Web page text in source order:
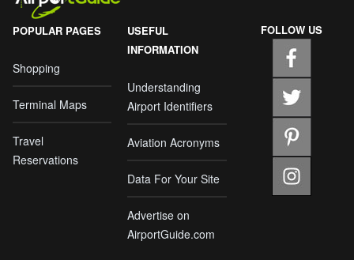
POPULAR PAGES
Shopping
Terminal Maps
Travel
Reservations
USEFUL
INFORMATION
Understanding
Airport Identifiers
Aviation Acronyms
Data For Your Site
Advertise on
AirportGuide.com
FOLLOW US